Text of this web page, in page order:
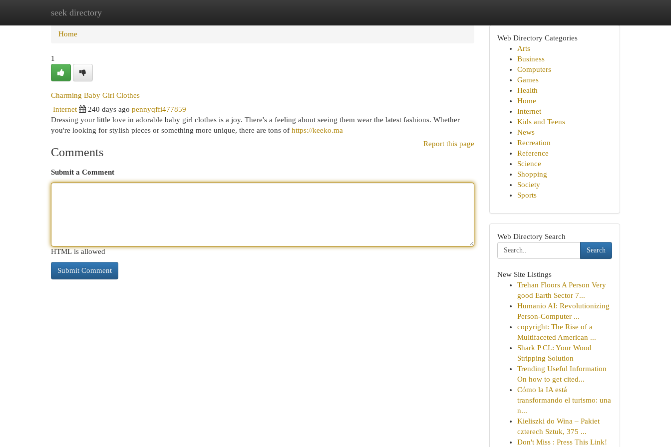
seek directory
Home New Site Listings
Home
1
Charming Baby Girl Clothes
Internet
240 days ago pennyqffi477859
Dressing your little love in adorable baby girl clothes is a joy. There's a feeling about seeing them wear the latest fashions. Whether
you're looking for stylish pieces or something more unique, there are tons of https://keeko.ma
Report this page
Comments
Submit a Comment
HTML is allowed
Web Directory Categories
Arts
Business
Computers
Games
Health
Home
Internet
Kids and Teens
News
Recreation
Reference
Science
Shopping
Society
Sports
Web Directory Search
Search
New Site Listings
Trehan Floors A Person Very
good Earth Sector 7...
Humanio AI: Revolutionizing
Person-Computer ...
copyright: The Rise of a
Multifaceted American ...
Shark P CL: Your Wood
Stripping Solution
Trending Useful Information
On how to get cited...
Cómo la IA está
transformando el turismo: una
n...
Kieliszki do Wina – Pakiet
czterech Sztuk, 375 ...
Don't Miss : Press This Link!